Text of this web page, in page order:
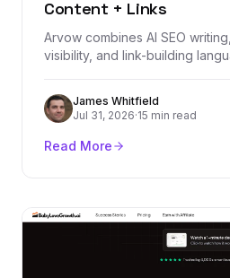
Content + Links
Arvow combines AI SEO
visibility, and link-building
Backlink Management for
authority layer.
James Whitfield
Jul 31, 2026·15 min read
Read More